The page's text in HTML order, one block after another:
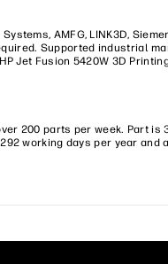
AMFG, LINK3D,
Supported industrial
Jet Fusion 5420W 3D
200 parts per week. Part is
working days per year